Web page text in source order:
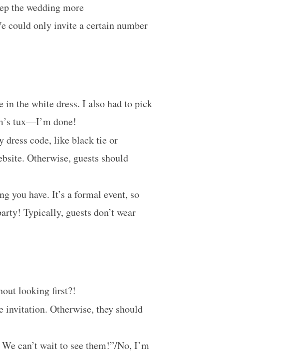
the wedding more
could only invite a certain number
in the white dress. I also had to pick
tux—I’m done!
dress code, like black tie or
Otherwise, guests should
you have. It’s a formal event, so
Typically, guests don’t wear
looking first?!
invitation. Otherwise, they should
can’t wait to see them!”/No, I’m